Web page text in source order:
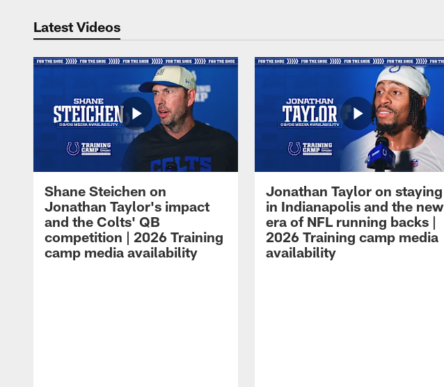
Latest Videos
Shane Steichen on
Jonathan Taylor's impact
and the Colts' QB
competition | 2026 Training
camp media availability
Jonathan Taylor on staying
in Indianapolis and the new
era of NFL running backs |
2026 Training camp media
availability